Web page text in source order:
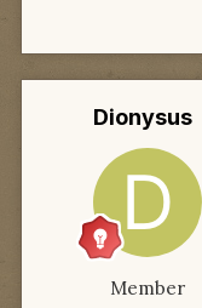
Dionysus
Member